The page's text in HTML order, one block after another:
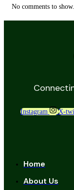
No comments to show.
Instagram X-
Home
About Us